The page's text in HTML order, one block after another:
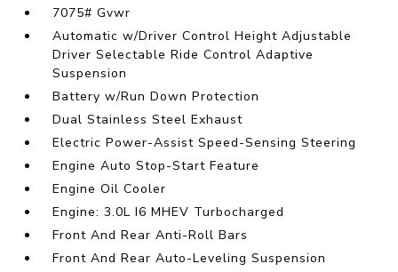
7075# Gvwr
Automatic w/Driver Control Height Adjustable
Driver Selectable Ride Control Adaptive
Suspension
Battery w/Run Down Protection
Dual Stainless Steel Exhaust
Electric Power-Assist Speed-Sensing Steering
Engine Auto Stop-Start Feature
Engine Oil Cooler
Engine: 3.0L I6 MHEV Turbocharged
Front And Rear Anti-Roll Bars
Front And Rear Auto-Leveling Suspension